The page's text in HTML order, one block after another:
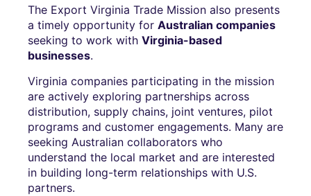
The Export Virginia Trade Mission also presents
a timely opportunity for Australian companies
seeking to work with Virginia-based
businesses.
Virginia companies participating in the mission
are actively exploring partnerships across
distribution, supply chains, joint ventures, pilot
programs and customer engagements. Many are
seeking Australian collaborators who
understand the local market and are interested
in building long-term relationships with U.S.
partners.